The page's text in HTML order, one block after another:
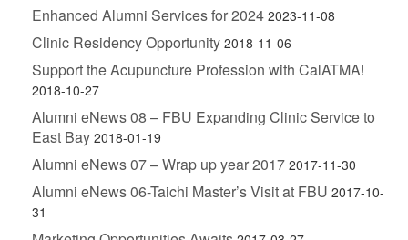
Enhanced Alumni Services for 2024 2023-11-08
Clinic Residency Opportunity 2018-11-06
Support the Acupuncture Profession with CalATMA!
2018-10-27
Alumni eNews 08 – FBU Expanding Clinic Service to
East Bay 2018-01-19
Alumni eNews 07 – Wrap up year 2017 2017-11-30
Alumni eNews 06-Taichi Master’s Visit at FBU 2017-10-
31